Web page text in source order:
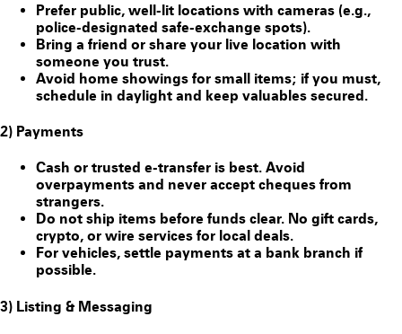
Prefer public, well-lit locations with cameras (e.g.,
police-designated safe-exchange spots).
Bring a friend or share your live location with
someone you trust.
Avoid home showings for small items; if you must,
schedule in daylight and keep valuables secured.
2) Payments
Cash or trusted e-transfer is best. Avoid
overpayments and never accept cheques from
strangers.
Do not ship items before funds clear. No gift cards,
crypto, or wire services for local deals.
For vehicles, settle payments at a bank branch if
possible.
3) Listing & Messaging